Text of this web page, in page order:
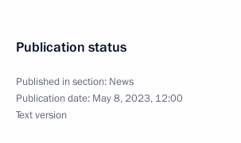
Publication status
Published in section: News
Publication date: May 8, 2023, 12:00
Text version